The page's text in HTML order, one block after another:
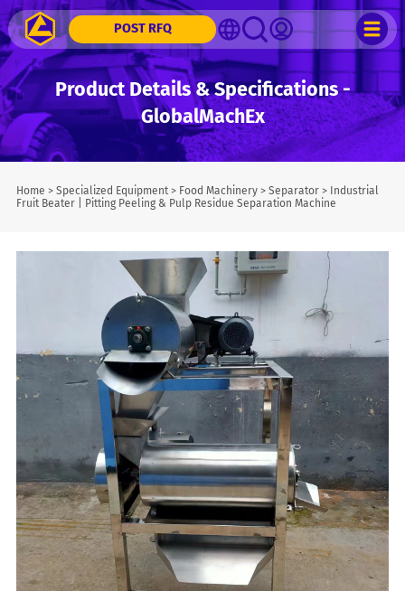
POST RFQ
Product Details & Specifications -
GlobalMachEx
Home > Specialized Equipment> Food Machinery> Separator> Industrial
Fruit Beater | Pitting Peeling & Pulp Residue Separation Machine